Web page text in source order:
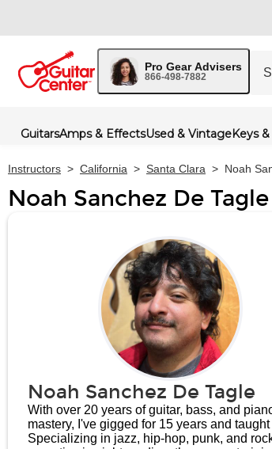
Pro Gear Advisers
866-498-7882
GuitarsAmps & EffectsUsed & VintageKeys
Instructors > California > Santa Clara > Noah
Noah Sanchez De Tagle
Noah Sanchez De Tagle
With over 20 years of guitar, bass, and
mastery, I've gigged for 15 years and taught
Specializing in jazz, hip-hop, punk, and